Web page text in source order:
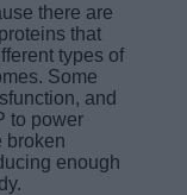
there are
that
types of
Some
and
to power
broken
enough